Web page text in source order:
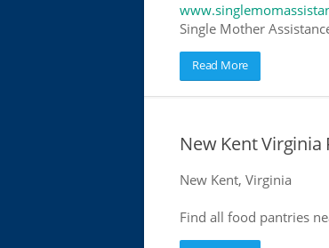
Single Mother
Read More
New Kent Virginia
New Kent, Virginia
Find all food pantries